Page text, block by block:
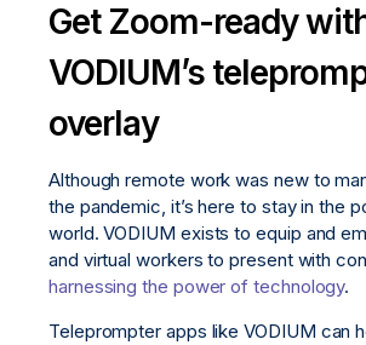
Get Zoom-ready
VODIUM’s
overlay
Although remote work was new to
the pandemic, it’s here to stay in the
world. VODIUM exists to equip and
and virtual workers to present with
harnessing the power of technology.
Teleprompter apps like VODIUM can